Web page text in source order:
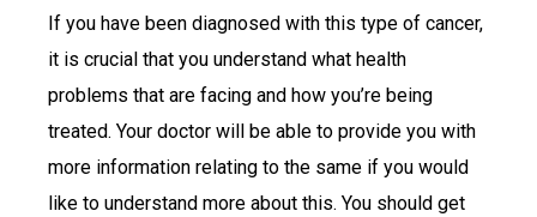
If you have been diagnosed with this type of cancer,
it is crucial that you understand what health
problems that are facing and how you’re being
treated. Your doctor will be able to provide you with
more information relating to the same if you would
like to understand more about this. You should get